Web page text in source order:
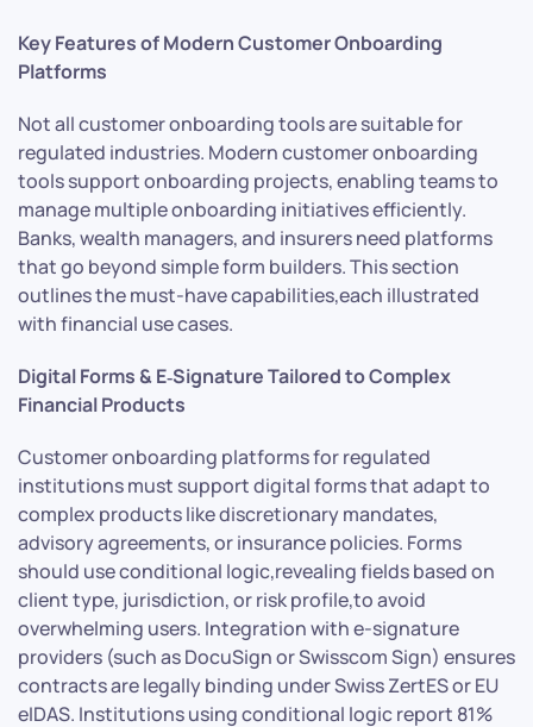
Key Features of Modern Customer Onboarding
Platforms
Not all customer onboarding tools are suitable for
regulated industries. Modern customer onboarding
tools support onboarding projects, enabling teams to
manage multiple onboarding initiatives efficiently.
Banks, wealth managers, and insurers need platforms
that go beyond simple form builders. This section
outlines the must-have capabilities,each illustrated
with financial use cases.
Digital Forms & E‑Signature Tailored to Complex
Financial Products
Customer onboarding platforms for regulated
institutions must support digital forms that adapt to
complex products like discretionary mandates,
advisory agreements, or insurance policies. Forms
should use conditional logic,revealing fields based on
client type, jurisdiction, or risk profile,to avoid
overwhelming users. Integration with e-signature
providers (such as DocuSign or Swisscom Sign) ensures
contracts are legally binding under Swiss ZertES or EU
eIDAS. Institutions using conditional logic report 81%